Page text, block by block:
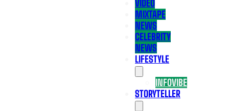
VIDEO
MIXTAPE
NEWS
CELEBRITY
NEWS
LIFESTYLE
INFOVIBE
STORYTELLER